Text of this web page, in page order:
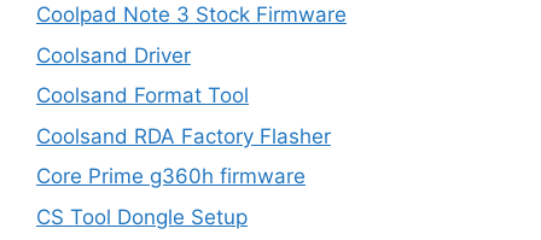
Coolpad Note 3 Stock Firmware
Coolsand Driver
Coolsand Format Tool
Coolsand RDA Factory Flasher
Core Prime g360h firmware
CS Tool Dongle Setup